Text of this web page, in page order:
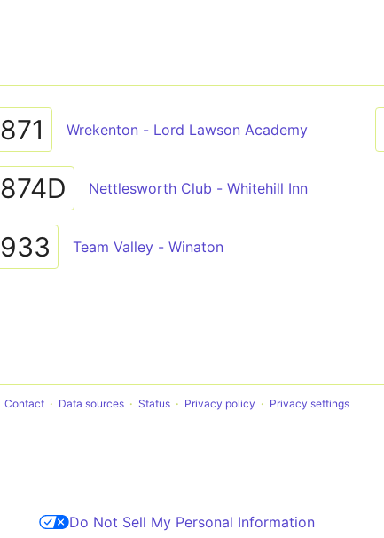
871 Wrekenton - Lord Lawson Academy
874D Nettlesworth Club - Whitehill Inn
933 Team Valley - Winaton
Contact Data sources Status Privacy policy Privacy settings
Do Not Sell My Personal Information